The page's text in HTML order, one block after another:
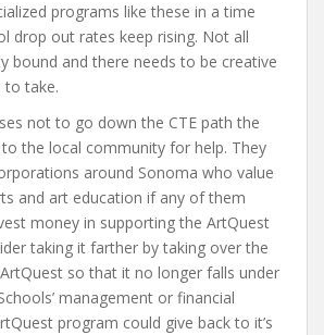
programs like these in a time
drop out rates keep rising. Not all
bound and there needs to be creative
take.
not to go down the CTE path the
the local community for help. They
around Sonoma who value
and art education if any of them
money in supporting the ArtQuest
taking it farther by taking over the
so that it no longer falls under
management or financial
program could give back to it’s